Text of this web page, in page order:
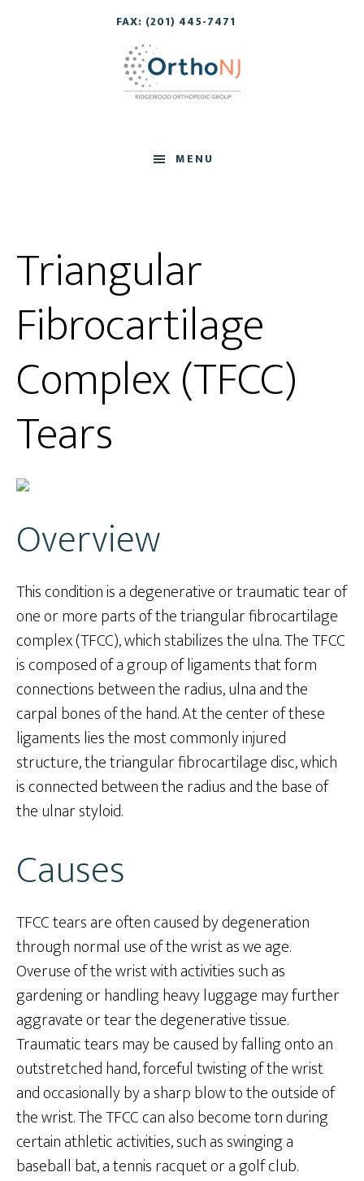
FAX: (201) 445-7471
MENU
Triangular
Fibrocartilage
Complex (TFCC)
Tears
Overview
This condition is a degenerative or traumatic tear of
one or more parts of the triangular fibrocartilage
complex (TFCC), which stabilizes the ulna. The TFCC
is composed of a group of ligaments that form
connections between the radius, ulna and the
carpal bones of the hand. At the center of these
ligaments lies the most commonly injured
structure, the triangular fibrocartilage disc, which
is connected between the radius and the base of
the ulnar styloid.
Causes
TFCC tears are often caused by degeneration
through normal use of the wrist as we age.
Overuse of the wrist with activities such as
gardening or handling heavy luggage may further
aggravate or tear the degenerative tissue.
Traumatic tears may be caused by falling onto an
outstretched hand, forceful twisting of the wrist
and occasionally by a sharp blow to the outside of
the wrist. The TFCC can also become torn during
certain athletic activities, such as swinging a
baseball bat, a tennis racquet or a golf club.